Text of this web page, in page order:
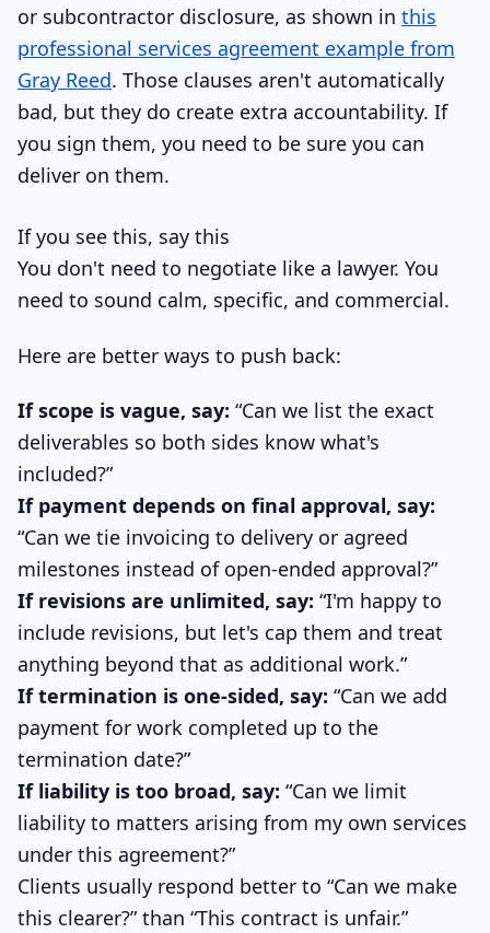
or subcontractor disclosure, as shown in this
professional services agreement example from
Gray Reed. Those clauses aren't automatically
bad, but they do create extra accountability. If
you sign them, you need to be sure you can
deliver on them.
If you see this, say this
You don't need to negotiate like a lawyer. You
need to sound calm, specific, and commercial.
Here are better ways to push back:
If scope is vague, say: “Can we list the exact
deliverables so both sides know what's
included?”
If payment depends on final approval, say:
“Can we tie invoicing to delivery or agreed
milestones instead of open-ended approval?”
If revisions are unlimited, say: “I'm happy to
include revisions, but let's cap them and treat
anything beyond that as additional work.”
If termination is one-sided, say: “Can we add
payment for work completed up to the
termination date?”
If liability is too broad, say: “Can we limit
liability to matters arising from my own services
under this agreement?”
Clients usually respond better to “Can we make
this clearer?” than “This contract is unfair.”